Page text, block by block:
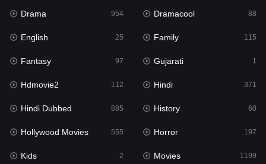
Hindi
Hindi Dubbed 885
History
Hollywood Movies 555
Horror
Kids 2
Movies 1199
Drama 954 Dramacool 88
English 25 Family 115
Fantasy 97 Gujarati 1
Hdmovie2 112 Hindi 371
Hindi Dubbed 885 History 60
Hollywood Movies 555 Horror 197
Kids 2 Movies 1199